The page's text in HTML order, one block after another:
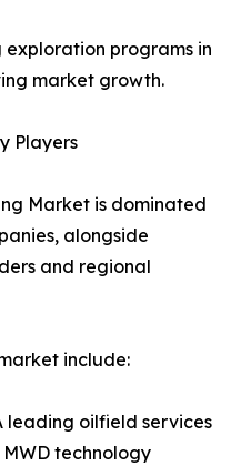
exploration programs in
market growth.
Players
Market is dominated
alongside
and regional
include:
leading oilfield services
technology